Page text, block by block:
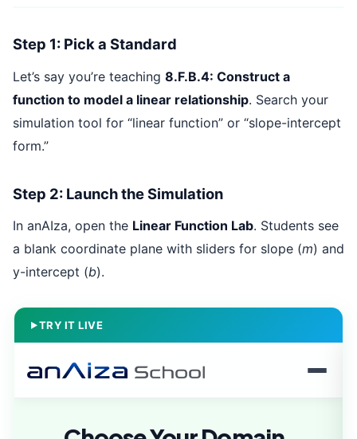
Step 1: Pick a Standard
Let’s say you’re teaching 8.F.B.4: Construct a
function to model a linear relationship. Search your
simulation tool for “linear function” or “slope-intercept
form.”
Step 2: Launch the Simulation
In anAIza, open the Linear Function Lab. Students see
a blank coordinate plane with sliders for slope (m) and
y-intercept (b).
TRY IT LIVE